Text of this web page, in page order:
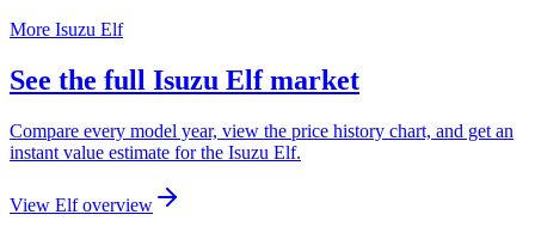
More Isuzu Elf
See the full Isuzu Elf market
Compare every model year, view the price history chart, and get an
instant value estimate for the Isuzu Elf.
View Elf overview